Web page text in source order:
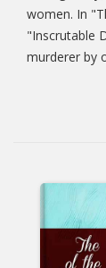
women. In
"Inscrutable
murderer by